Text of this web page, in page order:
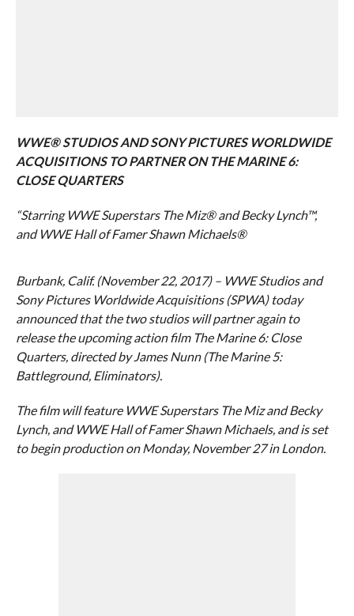
WWE® STUDIOS AND SONY PICTURES WORLDWIDE
ACQUISITIONS TO PARTNER ON THE MARINE 6:
CLOSE QUARTERS
“Starring WWE Superstars The Miz® and Becky Lynch™,
and WWE Hall of Famer Shawn Michaels®
Burbank, Calif. (November 22, 2017) – WWE Studios and
Sony Pictures Worldwide Acquisitions (SPWA) today
announced that the two studios will partner again to
release the upcoming action film The Marine 6: Close
Quarters, directed by James Nunn (The Marine 5:
Battleground, Eliminators).
The film will feature WWE Superstars The Miz and Becky
Lynch, and WWE Hall of Famer Shawn Michaels, and is set
to begin production on Monday, November 27 in London.